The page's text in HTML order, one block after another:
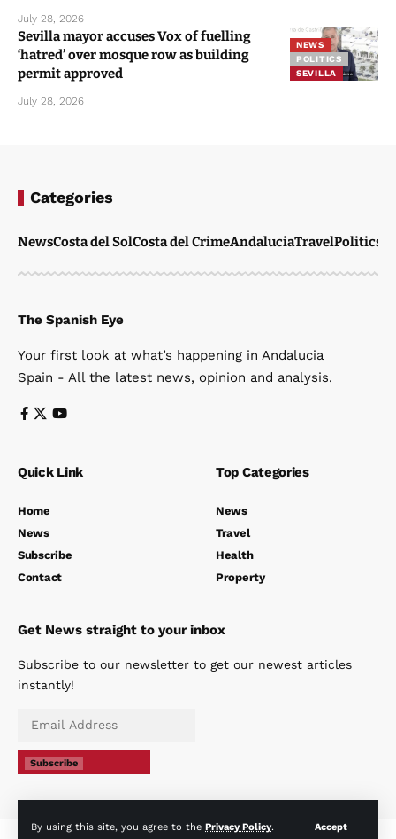
By using this site, you agree to the Privacy Policy. Accept
July 28, 2026
NEWS
POLITICS
SEVILLA
Sevilla mayor accuses Vox of fuelling
‘hatred’ over mosque row as building
permit approved
July 28, 2026
Categories
NewsCosta del SolCosta del CrimeAndaluciaTravelPolitics
The Spanish Eye
Your first look at what’s happening in Andalucia
Spain - All the latest news, opinion and analysis.
Quick Link
Home
News
Subscribe
Contact
Top Categories
News
Travel
Health
Property
Get News straight to your inbox
Subscribe to our newsletter to get our newest articles
instantly!
Subscribe